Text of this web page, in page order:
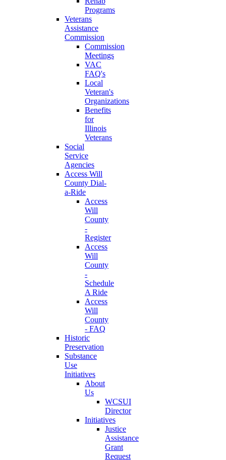
Programs
Veterans
Assistance
Commission
Commission
Meetings
VAC
FAQ's
Local
Veteran's
Organizations
Benefits
for
Illinois
Veterans
Social
Service
Agencies
Access Will
County Dial-
a-Ride
Access
Will
County
-
Register
Access
Will
County
-
Schedule
A Ride
Access
Will
County
- FAQ
Historic
Preservation
Substance
Use
Initiatives
About
Us
WCSUI
Director
Initiatives
Justice
Assistance
Grant
Request